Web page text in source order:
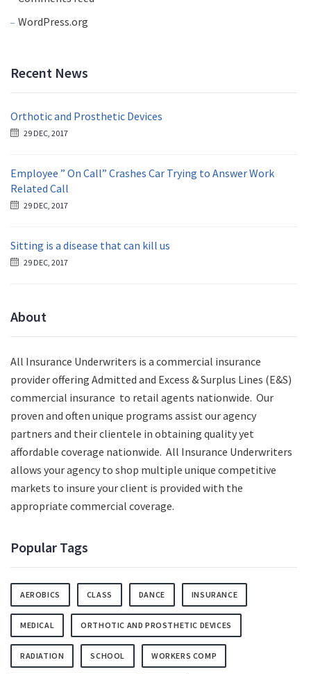
WordPress.org
Recent News
Orthotic and Prosthetic Devices
29 DEC, 2017
Employee ” On Call” Crashes Car Trying to Answer Work
Related Call
29 DEC, 2017
Sitting is a disease that can kill us
29 DEC, 2017
About
All Insurance Underwriters is a commercial insurance
provider offering Admitted and Excess & Surplus Lines (E&S)
commercial insurance to retail agents nationwide. Our
proven and often unique programs assist our agency
partners and their clientele in obtaining quality yet
affordable coverage nationwide. All Insurance Underwriters
allows your agency to shop multiple unique competitive
markets to insure your client is provided with the
appropriate commercial coverage.
Popular Tags
AEROBICS CLASS DANCE INSURANCE
MEDICAL ORTHOTIC AND PROSTHETIC DEVICES
RADIATION SCHOOL WORKERS COMP